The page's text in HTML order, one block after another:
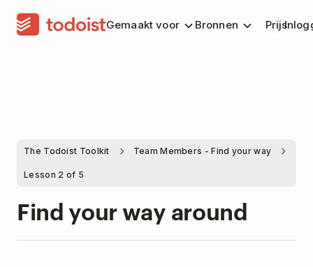
Gemaakt voor Bronnen Prijs
The Todoist Toolkit Team Members - Find your way
Lesson 2 of 5
Find your way around